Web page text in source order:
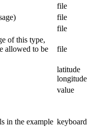
file
file
file
of this type,
allowed to be
file
latitude
longitude
value
in the example keyboard